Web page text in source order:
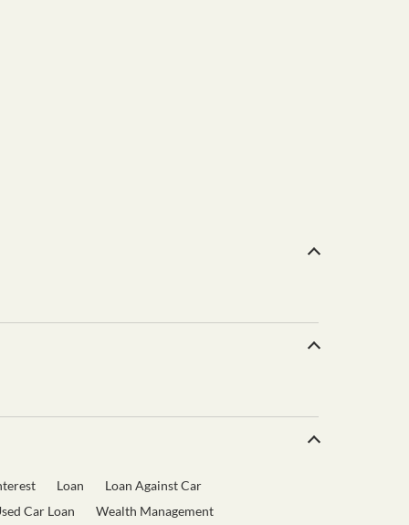
Loan
Loan Against Car
Car Loan
Wealth Management